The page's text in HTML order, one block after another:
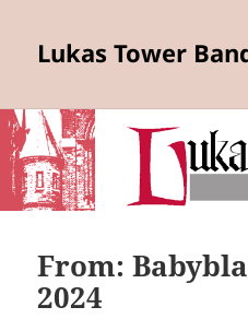
Lukas Tower
From:
2024